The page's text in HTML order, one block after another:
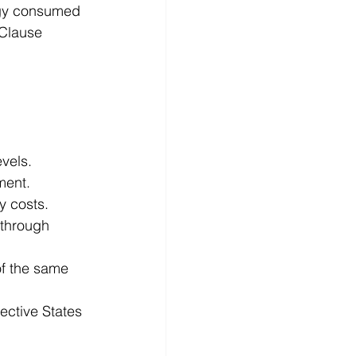
consumed
costs.
the same
States